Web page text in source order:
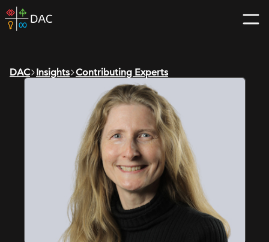
Skip
to
home
DAC Insights Contributing Experts